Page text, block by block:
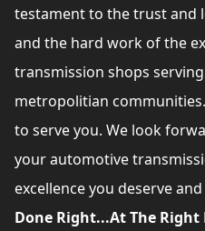
testament to the trust and
and the hard work of the
transmission shops
metropolitian
to serve you. We look
your automotive
excellence you deserve
Done Right...At The Right